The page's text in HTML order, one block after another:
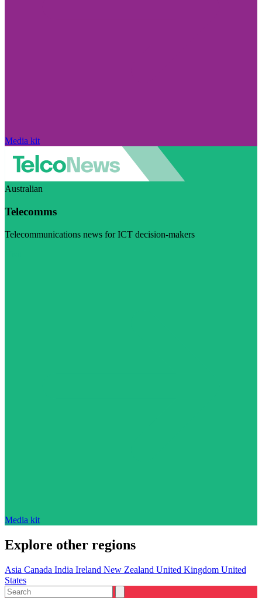
Media kit
Australian
Telecomms
Telecommunications news for ICT decision-makers
Media kit
Explore other regions
Asia Canada India Ireland New Zealand United Kingdom United
States